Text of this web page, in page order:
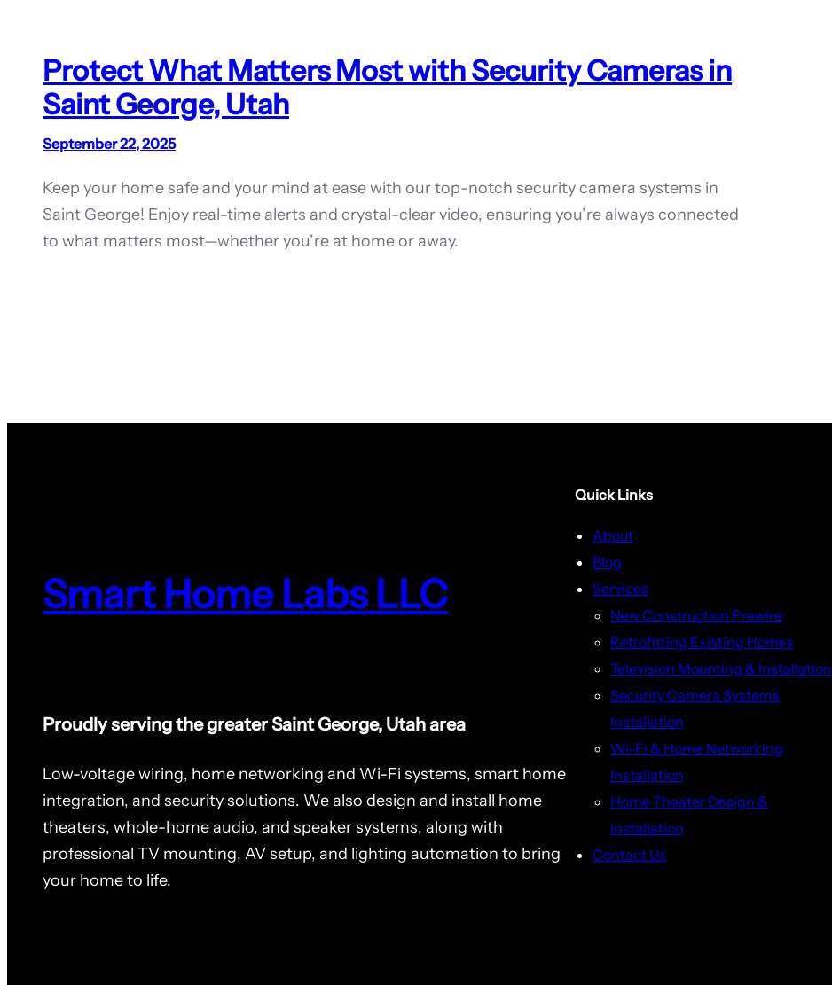
Protect What Matters Most with Security Cameras in
Saint George, Utah
September 22, 2025
Keep your home safe and your mind at ease with our top-notch security camera systems in
Saint George! Enjoy real-time alerts and crystal-clear video, ensuring you’re always connected
to what matters most—whether you’re at home or away.
Smart Home Labs LLC
Proudly serving the greater Saint George, Utah area
Low-voltage wiring, home networking and Wi-Fi systems, smart home
integration, and security solutions. We also design and install home
theaters, whole-home audio, and speaker systems, along with
professional TV mounting, AV setup, and lighting automation to bring
your home to life.
Quick Links
About
Blog
Services
New Construction Prewire
Retrofitting Existing Homes
Television Mounting & Installation
Security Camera Systems
Installation
Wi-Fi & Home Networking
Installation
Home Theater Design &
Installation
Contact Us